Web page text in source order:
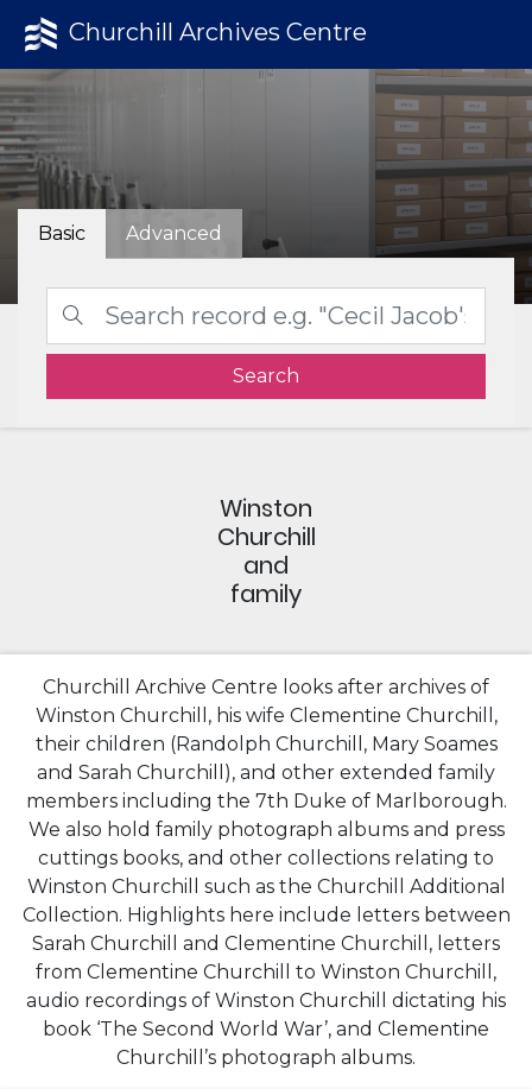
Churchill Archives Centre
Basic Advanced
Search
Winston
Churchill
and
family
Churchill Archive Centre looks after archives of
Winston Churchill, his wife Clementine Churchill,
their children (Randolph Churchill, Mary Soames
and Sarah Churchill), and other extended family
members including the 7th Duke of Marlborough.
We also hold family photograph albums and press
cuttings books, and other collections relating to
Winston Churchill such as the Churchill Additional
Collection. Highlights here include letters between
Sarah Churchill and Clementine Churchill, letters
from Clementine Churchill to Winston Churchill,
audio recordings of Winston Churchill dictating his
book ‘The Second World War’, and Clementine
Churchill’s photograph albums.